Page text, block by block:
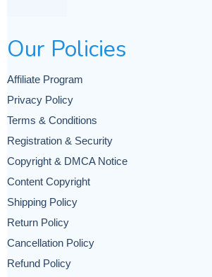
Our Policies
Affiliate Program
Privacy Policy
Terms & Conditions
Registration & Security
Copyright & DMCA Notice
Content Copyright
Shipping Policy
Return Policy
Cancellation Policy
Refund Policy